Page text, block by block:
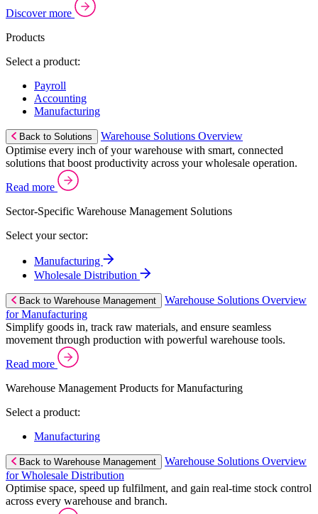
Discover more
Products
Select a product:
Payroll
Accounting
Manufacturing
Back to Solutions
Warehouse Solutions Overview
Optimise every inch of your warehouse with smart, connected
solutions that boost productivity across your wholesale operation.
Read more
Sector-Specific Warehouse Management Solutions
Select your sector:
Manufacturing
Wholesale Distribution
Back to Warehouse Management
Warehouse Solutions Overview
for Manufacturing
Simplify goods in, track raw materials, and ensure seamless
movement through production with powerful warehouse tools.
Read more
Warehouse Management Products for Manufacturing
Select a product:
Manufacturing
Back to Warehouse Management
Warehouse Solutions Overview
for Wholesale Distribution
Optimise space, speed up fulfilment, and gain real-time stock control
across every warehouse and branch.